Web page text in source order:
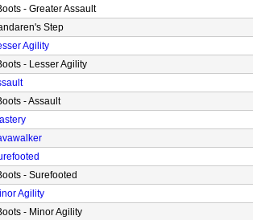
- Greater Assault
Step
Agility
- Lesser Agility
- Assault
- Surefooted
Agility
- Minor Agility